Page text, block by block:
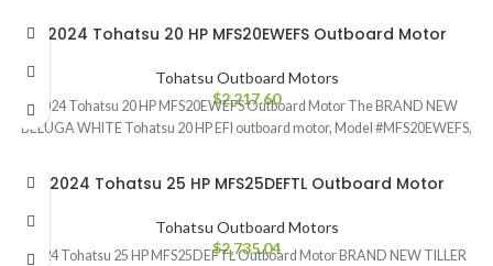
2024 Tohatsu 20 HP MFS20EWEFS Outboard Motor
Tohatsu Outboard Motors
$2,217.60
2024 Tohatsu 20 HP MFS20EWEFS Outboard Motor The BRAND NEW
BELUGA WHITE Tohatsu 20 HP EFI outboard motor, Model #MFS20EWEFS,
2024 Tohatsu 25 HP MFS25DEFTL Outboard Motor
Tohatsu Outboard Motors
$2,735.04
2024 Tohatsu 25 HP MFS25DEFTL Outboard Motor BRAND NEW TILLER